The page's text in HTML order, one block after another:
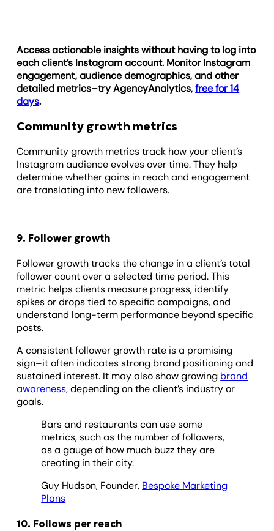
Access actionable insights without having to log into
each client’s Instagram account. Monitor Instagram
engagement, audience demographics, and other
detailed metrics–try AgencyAnalytics,free for 14
days.
Community growth metrics
Community growth metrics track how your client’s
Instagram audience evolves over time. They help
determine whether gains in reach and engagement
are translating into new followers.
9. Follower growth
Follower growth tracks the change in a client’s total
follower count over a selected time period. This
metric helps clients measure progress, identify
spikes or drops tied to specific campaigns, and
understand long-term performance beyond specific
posts.
A consistent follower growth rate is a promising
sign–it often indicates strong brand positioning and
sustained interest. It may also show growing brand
awareness, depending on the client’s industry or
goals.
Bars and restaurants can use some
metrics, such as the number of followers,
as a gauge of how much buzz they are
creating in their city.
Guy Hudson, Founder, Bespoke Marketing
Plans
10. Follows per reach